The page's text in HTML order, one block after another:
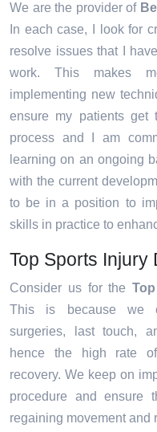
We are the provider of
In each case, I look for
resolve issues that I
work. This makes
implementing new
ensure my patients get
process and I am
learning on an ongoing
with the current
to be in a position to
skills in practice to
Top Sports Injury
Consider us for the
This is because we
surgeries, last touch,
hence the high rate
recovery. We keep on
procedure and ensure
regaining movement and